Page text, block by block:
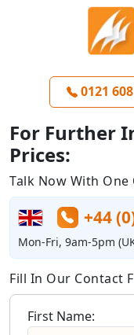
0121
For Further
Prices:
Talk Now With
+44
Mon-Fri, 9am-5pm
Fill In Our Contact
First Name: